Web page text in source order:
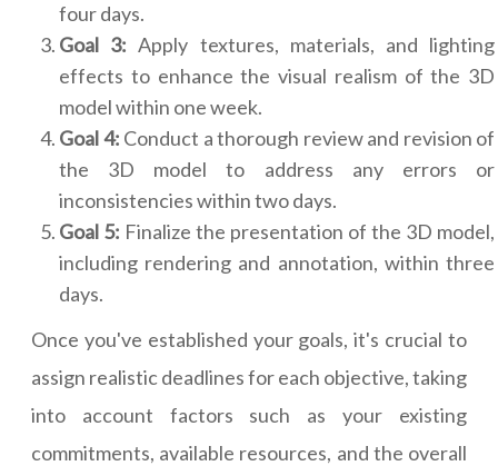
four days.
Goal 3:Apply textures, materials, and lighting
effects to enhance the visual realism of the 3D
model within one week.
Goal 4: Conduct a thorough review and revision of
the 3D model to address any errors or
inconsistencies within two days.
Goal 5: Finalize the presentation of the 3D model,
including rendering and annotation, within three
days.
Once you've established your goals, it's crucial to
assign realistic deadlines for each objective, taking
into account factors such as your existing
commitments, available resources, and the overall